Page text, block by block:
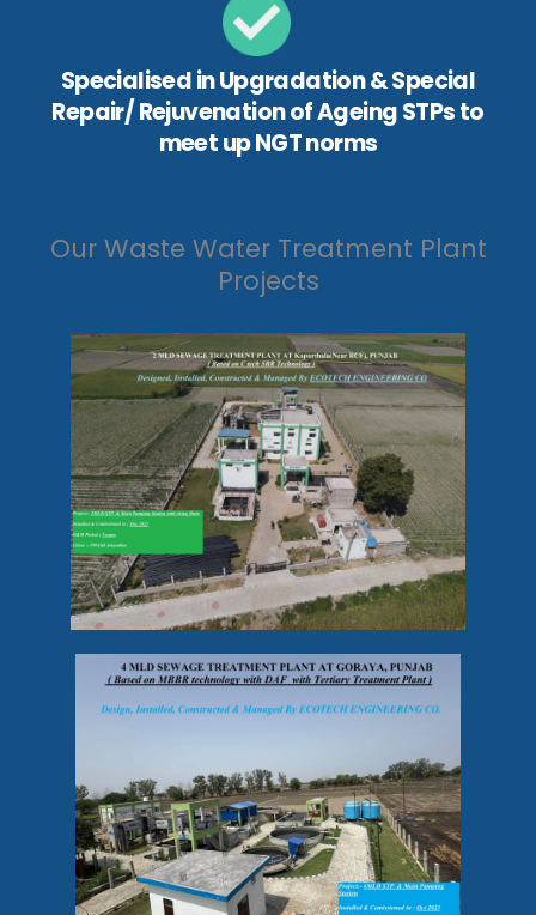
Specialised in Upgradation & Special
Repair/ Rejuvenation of Ageing STPs to
meet up NGT norms
Our Waste Water Treatment Plant
Projects